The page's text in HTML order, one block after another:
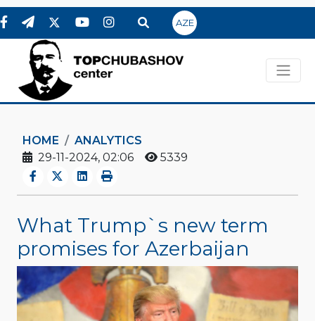
AZE
HOME
ANALYTICS
29-11-2024, 02:06
5339
What Trump`s new term
promises for Azerbaijan